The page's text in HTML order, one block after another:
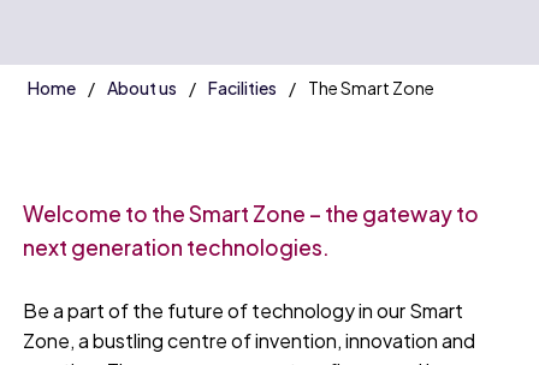
Home About us Facilities The Smart Zone
Welcome to the Smart Zone – the gateway to
next generation technologies.
Be a part of the future of technology in our Smart
Zone, a bustling centre of invention, innovation and